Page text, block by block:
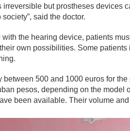
irreversible but prostheses devices
said the doctor.
the hearing device, patients
own possibilities. Some
between 500 and 1000 euros for
pesos, depending on the
been available. Their volume